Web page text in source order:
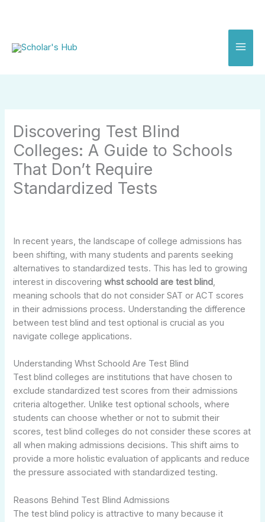
Discovering Test Blind
Colleges: A Guide to Schools
That Don’t Require
Standardized Tests
In recent years, the landscape of college admissions has
been shifting, with many students and parents seeking
alternatives to standardized tests. This has led to growing
interest in discoveringwhst schoold are test blind,
meaning schools that do not consider SAT or ACT scores
in their admissions process. Understanding the difference
between test blind and test optional is crucial as you
navigate college applications.
Understanding Whst Schoold Are Test Blind
Test blind colleges are institutions that have chosen to
exclude standardized test scores from their admissions
criteria altogether. Unlike test optional schools, where
students can choose whether or not to submit their
scores, test blind colleges do not consider these scores at
all when making admissions decisions. This shift aims to
provide a more holistic evaluation of applicants and reduce
the pressure associated with standardized testing.
Reasons Behind Test Blind Admissions
The test blind policy is attractive to many because it